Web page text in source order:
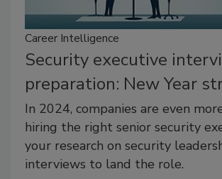
Career Intelligence
Security executive
preparation: New Year
In 2024, companies are even
hiring the right senior security
your research on security
interviews to land the role.